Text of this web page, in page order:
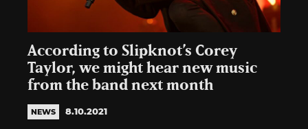
According to Slipknot’s Corey
Taylor, we might hear new music
from the band next month
NEWS 8.10.2021